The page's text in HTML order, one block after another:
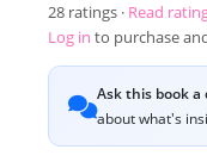
28 ratings · Read
Log in to purchase
Ask this book a
about what's